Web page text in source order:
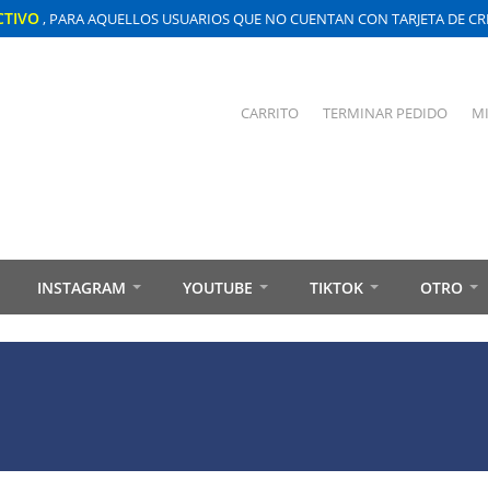
, PARA AQUELLOS USUARIOS QUE NO CUENTAN CON TARJETA DE
CARRITO TERMINAR PEDIDO
INSTAGRAM YOUTUBE TIKTOK OTRO